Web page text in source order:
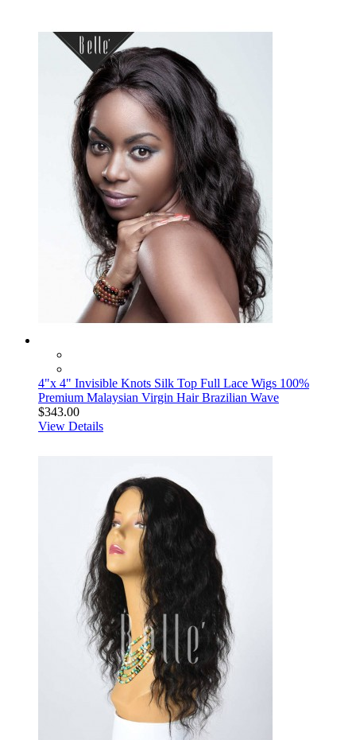
4"x 4" Invisible Knots Silk Top Full Lace Wigs 100%
Premium Malaysian Virgin Hair Brazilian Wave
$343.00
View Details